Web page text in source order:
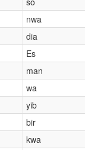
nwa
dia
Es
man
wa
yib
bir
kwa